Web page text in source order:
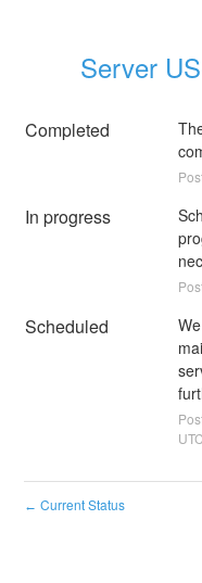
Server
Completed
In progress
Scheduled
UTC
← Current Status